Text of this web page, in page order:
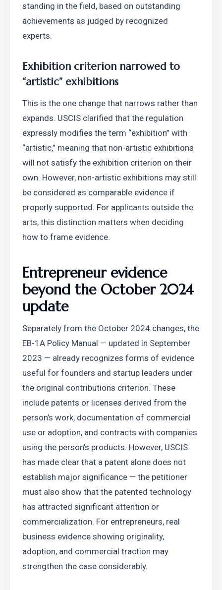
standing in the field, based on outstanding
achievements as judged by recognized
experts.
Exhibition criterion narrowed to
“artistic” exhibitions
This is the one change that narrows rather than
expands. USCIS clarified that the regulation
expressly modifies the term “exhibition” with
“artistic,” meaning that non-artistic exhibitions
will not satisfy the exhibition criterion on their
own. However, non-artistic exhibitions may still
be considered as comparable evidence if
properly supported. For applicants outside the
arts, this distinction matters when deciding
how to frame evidence.
Entrepreneur evidence
beyond the October 2024
update
Separately from the October 2024 changes, the
EB-1A Policy Manual — updated in September
2023 — already recognizes forms of evidence
useful for founders and startup leaders under
the original contributions criterion. These
include patents or licenses derived from the
person’s work, documentation of commercial
use or adoption, and contracts with companies
using the person’s products. However, USCIS
has made clear that a patent alone does not
establish major significance — the petitioner
must also show that the patented technology
has attracted significant attention or
commercialization. For entrepreneurs, real
business evidence showing originality,
adoption, and commercial traction may
strengthen the case considerably.